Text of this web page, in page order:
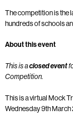
The competition is the
hundreds of schools
About this event
This is aclosed event
Competition.
This is a virtual Mock
Wednesday 9th March